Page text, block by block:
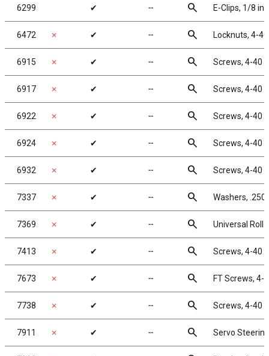
6299 ✔ ╌ search E-Clips, 1/8 in
6472 ✗ ✔ ╌ search Locknuts, 4-
6915 ✗ ✔ ╌ search Screws, 4-40
6917 ✗ ✔ ╌ search Screws, 4-40
6922 ✗ ✔ ╌ search Screws, 4-40
6924 ✗ ✔ ╌ search Screws, 4-40
6932 ✗ ✔ ╌ search Screws, 4-40
7337 ✗ ✔ ╌ search Washers, .250
7369 ✗ ✔ ╌ search Universal Roll
7413 ✗ ✔ ╌ search Screws, 4-40
7673 ✗ ✔ ╌ search FT Screws, 4-
7738 ✗ ✔ ╌ search Screws, 4-40
7911 ✗ ✔ ╌ search Servo